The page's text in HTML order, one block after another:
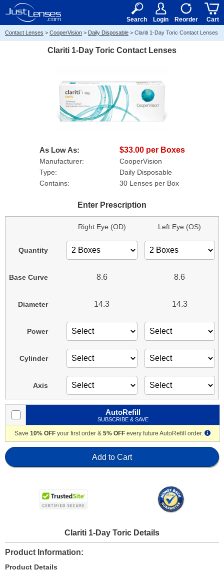
15+ $50
Search Login Reorder Cart
Contact Lenses > CooperVision > Daily Disposable > Clariti 1-Day Toric Contact Lenses
Clariti 1-Day Toric Contact Lenses
As Low As: $33.00 per Boxes
Manufacturer:
CooperVision
Type:
Daily Disposable
Contains:
30 Lenses per Box
Enter Prescription
Quantity
Base Curve
Diameter
Power
Cylinder
Axis
Right Eye (OD)
8.6
14.3
Left Eye (OS)
8.6
14.3
AutoRefill
SUBSCRIBE & SAVE
Save 10% OFF your first order & 5% OFF every future AutoRefill order.
Add to Cart
Clariti 1-Day Toric Details
Product Information
Product Details